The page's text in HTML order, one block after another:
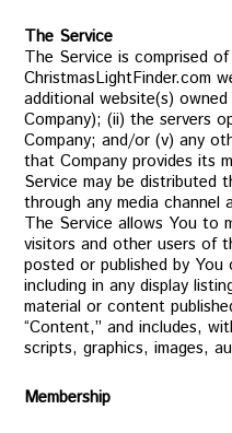
The Service
The Service is comprised
ChristmasLightFinder.com
additional website(s)
Company); (ii) the servers
Company; and/or (v) any
that Company provides its
Service may be distributed
through any media channel
The Service allows You to
visitors and other users of
posted or published by
including in any display
material or content
“Content,” and includes,
scripts, graphics, images,
Membership